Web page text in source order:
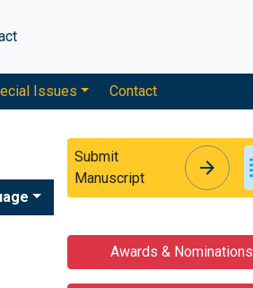
Issues Contact
Submit
Manuscript
arrow_forward
Awards & Nominations